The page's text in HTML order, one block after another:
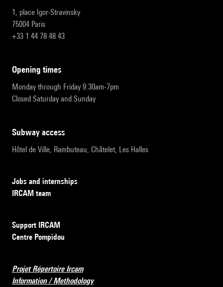
1, place Igor-Stravinsky
75004 Paris
+33 1 44 78 48 43
opening times
Monday through Friday 9:30am-7pm
Closed Saturday and Sunday
subway access
Hôtel de Ville, Rambuteau, Châtelet, Les Halles
Jobs and internships
IRCAM team
Support IRCAM
Centre Pompidou
Projet Répertoire Ircam
Information / Methodology